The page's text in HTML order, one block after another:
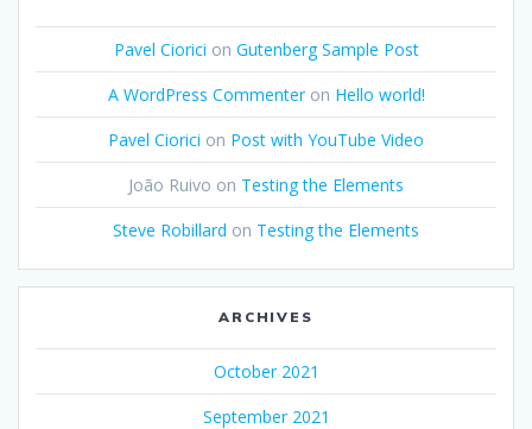
Pavel Ciorici on Gutenberg Sample Post
A WordPress Commenteron Hello world!
Pavel Ciorici on Post with YouTube Video
João Ruivo on Testing the Elements
Steve Robillard on Testing the Elements
ARCHIVES
October 2021
September 2021